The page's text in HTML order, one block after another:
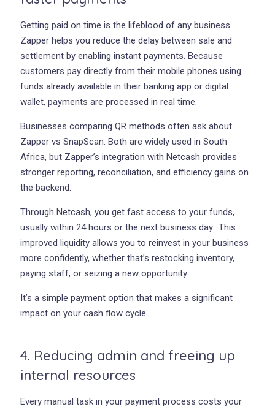
Getting paid on time is the lifeblood of any business.
Zapper helps you reduce the delay between sale and
settlement by enabling instant payments. Because
customers pay directly from their mobile phones using
funds already available in their banking app or digital
wallet, payments are processed in real time.
Businesses comparing QR methods often ask about
Zapper vs SnapScan. Both are widely used in South
Africa, but Zapper’s integration with Netcash provides
stronger reporting, reconciliation, and efficiency gains on
the backend.
Through Netcash, you get fast access to your funds,
usually within 24 hours or the next business day.. This
improved liquidity allows you to reinvest in your business
more confidently, whether that’s restocking inventory,
paying staff, or seizing a new opportunity.
It’s a simple payment option that makes a significant
impact on your cash flow cycle.
4. Reducing admin and freeing up
internal resources
Every manual task in your payment process costs your